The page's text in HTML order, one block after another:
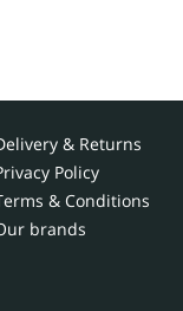
& Returns
Policy
& Conditions
brands